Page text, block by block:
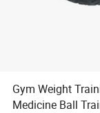
Gym Weight
Medicine Ball